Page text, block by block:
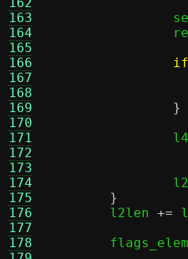
163
164
165
166
167
168
169
170
171
172
173
174
175
176
177
178
if
}
}
	l2len
+=
	flags_elem